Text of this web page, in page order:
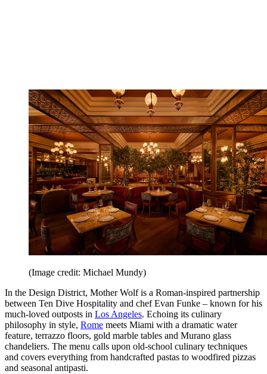
(Image credit: Michael Mundy)
In the Design District, Mother Wolf is a Roman-inspired partnership
between Ten Dive Hospitality and chef Evan Funke – known for his
much-loved outposts in Los Angeles. Echoing its culinary
philosophy in style, Rome meets Miami with a dramatic water
feature, terrazzo floors, gold marble tables and Murano glass
chandeliers. The menu calls upon old-school culinary techniques
and covers everything from handcrafted pastas to woodfired pizzas
and seasonal antipasti.